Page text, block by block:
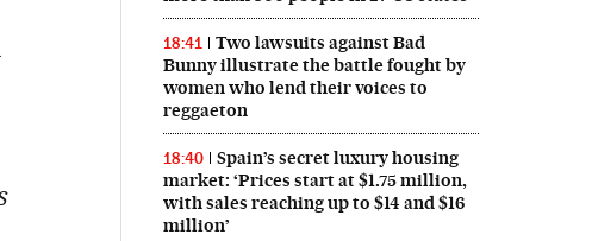
18:41
Two lawsuits against Bad
Bunny illustrate the battle fought by
women who lend their voices to
reggaeton
18:40
Spain’s secret luxury housing
market: ‘Prices start at $1.75 million,
with sales reaching up to $14 and $16
million’